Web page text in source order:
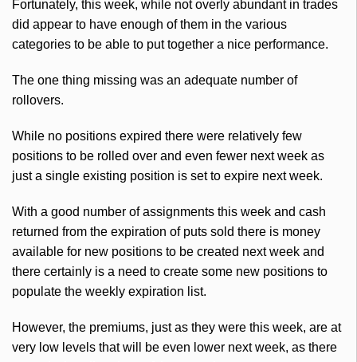
Fortunately, this week, while not overly abundant in trades
did appear to have enough of them in the various
categories to be able to put together a nice performance.
The one thing missing was an adequate number of
rollovers.
While no positions expired there were relatively few
positions to be rolled over and even fewer next week as
just a single existing position is set to expire next week.
With a good number of assignments this week and cash
returned from the expiration of puts sold there is money
available for new positions to be created next week and
there certainly is a need to create some new positions to
populate the weekly expiration list.
However, the premiums, just as they were this week, are at
very low levels that will be even lower next week, as there